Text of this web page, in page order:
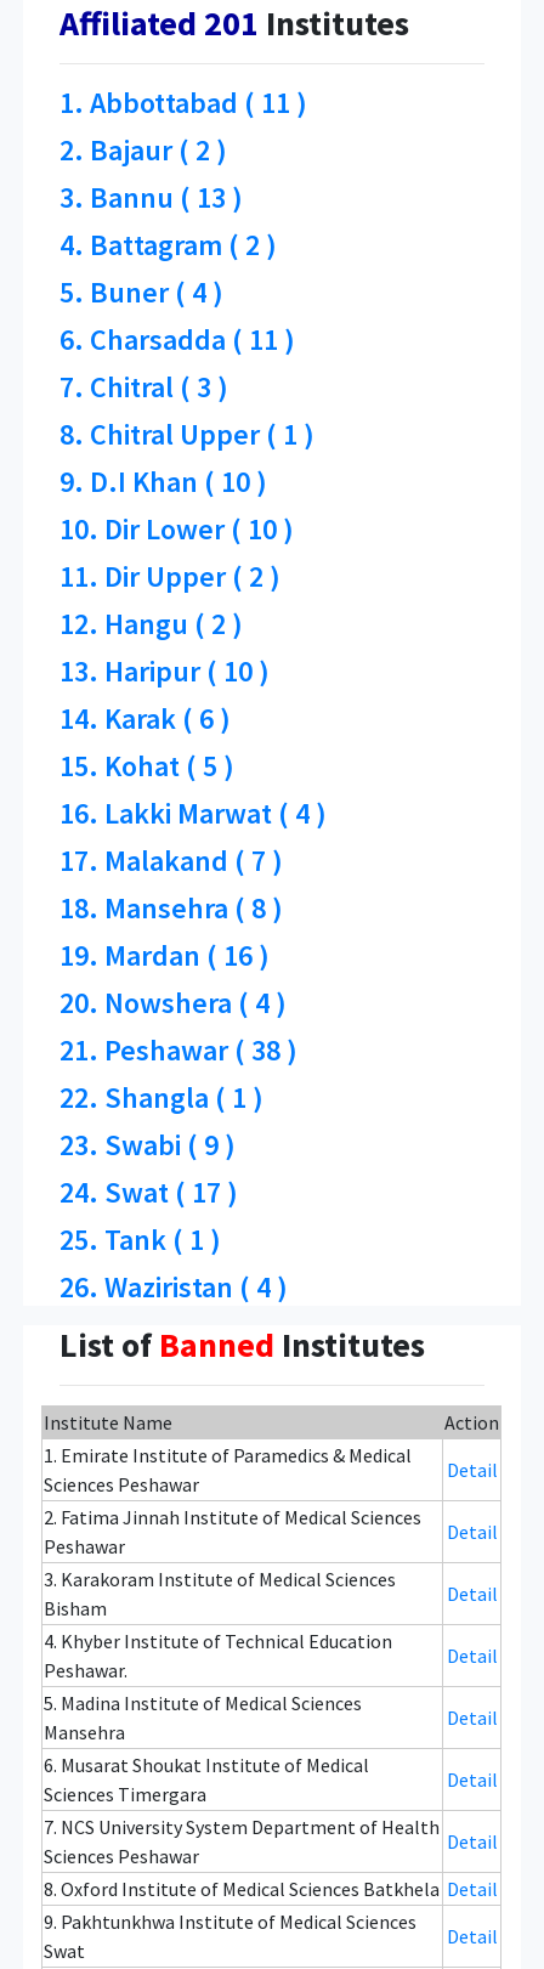
Affiliated 201 Institutes
1. Abbottabad ( 11 )
2. Bajaur ( 2 )
3. Bannu ( 13 )
4. Battagram ( 2 )
5. Buner ( 4 )
6. Charsadda ( 11 )
7. Chitral ( 3 )
8. Chitral Upper ( 1 )
9. D.I Khan ( 10 )
10. Dir Lower ( 10 )
11. Dir Upper ( 2 )
12. Hangu ( 2 )
13. Haripur ( 10 )
14. Karak ( 6 )
15. Kohat ( 5 )
16. Lakki Marwat ( 4 )
17. Malakand ( 7 )
18. Mansehra ( 8 )
19. Mardan ( 16 )
20. Nowshera ( 4 )
21. Peshawar ( 38 )
22. Shangla ( 1 )
23. Swabi ( 9 )
24. Swat ( 17 )
25. Tank ( 1 )
26. Waziristan ( 4 )
List ofBanned Institutes
Institute Name
Action
1. Emirate Institute of Paramedics & Medical
Sciences Peshawar
Detail
2. Fatima Jinnah Institute of Medical Sciences
Peshawar
Detail
3. Karakoram Institute of Medical Sciences
Bisham
Detail
4. Khyber Institute of Technical Education
Peshawar.
Detail
5. Madina Institute of Medical Sciences
Mansehra
Detail
6. Musarat Shoukat Institute of Medical
Sciences Timergara
Detail
7. NCS University System Department of Health
Sciences Peshawar
Detail
8. Oxford Institute of Medical Sciences Batkhela Detail
9. Pakhtunkhwa Institute of Medical Sciences
Swat
Detail